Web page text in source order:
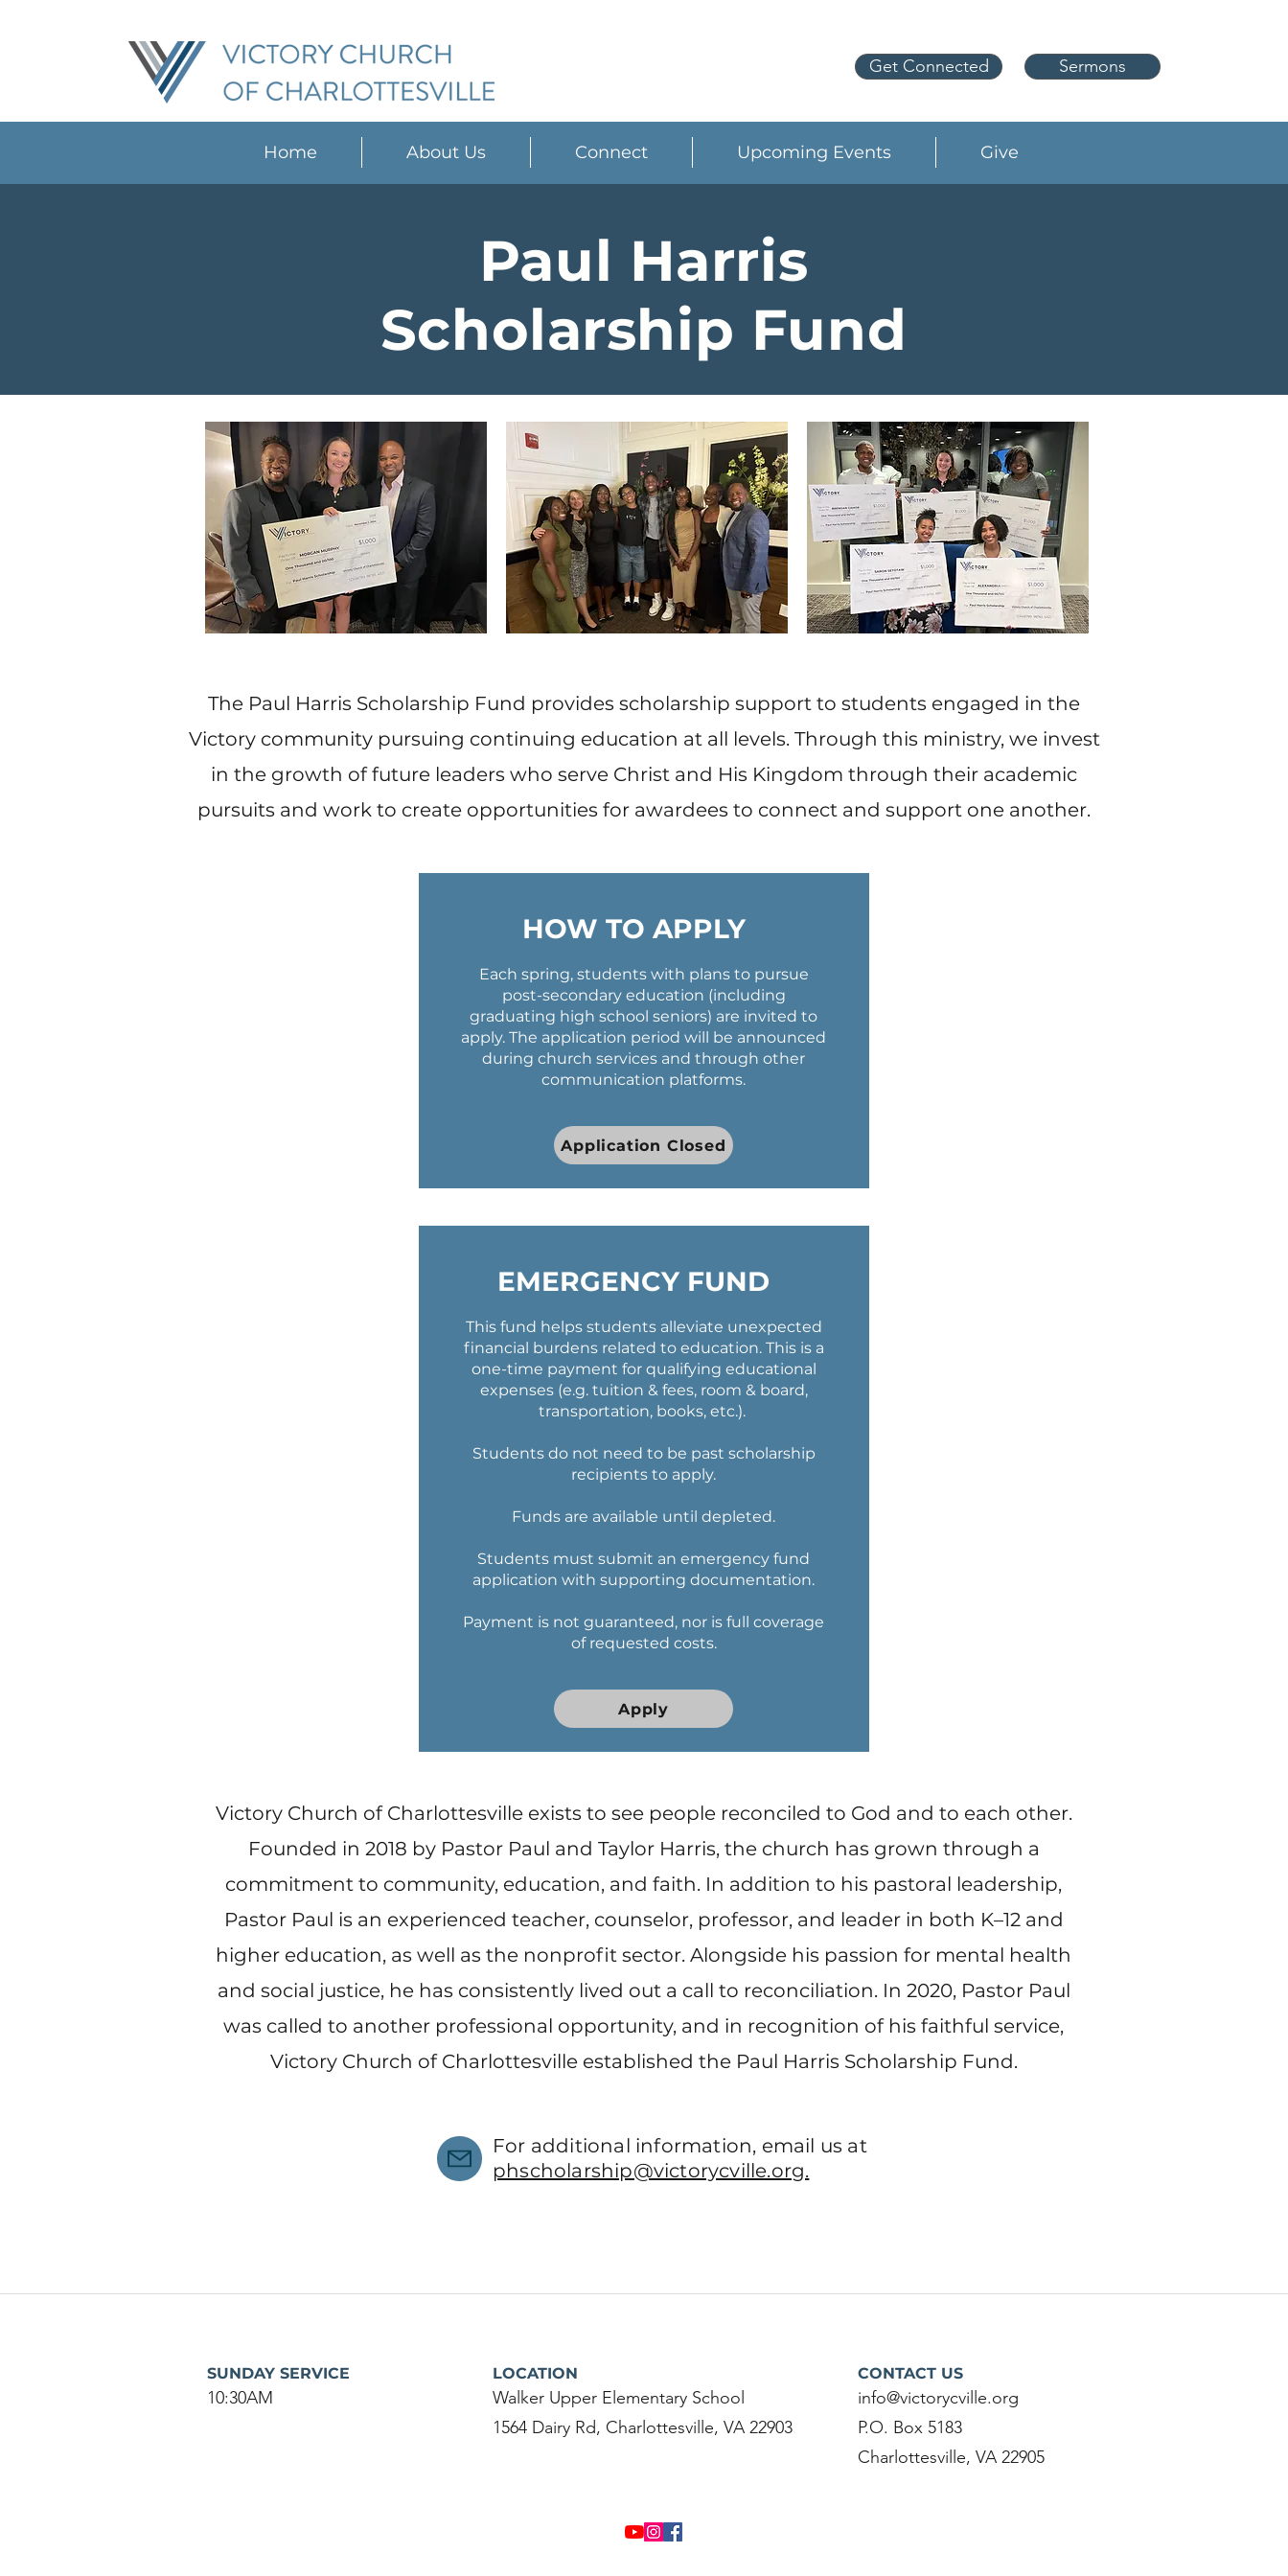
Get Connected Sermons
Home About Us Connect Upcoming Events Give
Paul Harris
Scholarship Fund
The Paul Harris Scholarship Fund provides scholarship support to students engaged in the
Victory community pursuing continuing education at all levels. Through this ministry, we invest
in the growth of future leaders who serve Christ and His Kingdom through their academic
pursuits and work to create opportunities for awardees to connect and support one another.
HOW TO APPLY
Each spring, students with plans to pursue
post-secondary education (including
graduating high school seniors) are invited to
apply. The application period will be announced
during church services and through other
communication platforms.
Application Closed
EMERGENCY FUND
This fund helps students alleviate unexpected
financial burdens related to education. This is a
one-time payment for qualifying educational
expenses (e.g. tuition & fees, room & board,
transportation, books, etc.).
Students do not need to be past scholarship
recipients to apply.
Funds are available until depleted.
Students must submit an emergency fund
application with supporting documentation.
Payment is not guaranteed, nor is full coverage
of requested costs.
Apply
Victory Church of Charlottesville exists to see people reconciled to God and to each other.
Founded in 2018 by Pastor Paul and Taylor Harris, the church has grown through a
commitment to community, education, and faith. In addition to his pastoral leadership,
Pastor Paul is an experienced teacher, counselor, professor, and leader in both K–12 and
higher education, as well as the nonprofit sector. Alongside his passion for mental health
and social justice, he has consistently lived out a call to reconciliation. In 2020, Pastor Paul
was called to another professional opportunity, and in recognition of his faithful service,
Victory Church of Charlottesville established the Paul Harris Scholarship Fund.
For additional information, email us at
phscholarship@victorycville.org.
SUNDAY SERVICE
10:30AM
LOCATION
Walker Upper Elementary School
1564 Dairy Rd, Charlottesville, VA 22903
CONTACT US
info@victorycville.org
P.O. Box 5183
Charlottesville, VA 22905